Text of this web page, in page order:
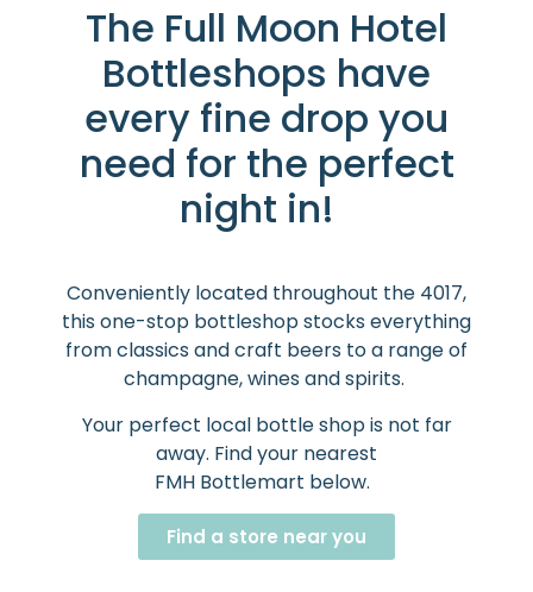
The Full Moon Hotel
Bottleshops have
every fine drop you
need for the perfect
night in!
Conveniently located throughout the 4017,
this one-stop bottleshop stocks everything
from classics and craft beers to a range of
champagne, wines and spirits.
Your perfect local bottle shop is not far
away. Find your nearest
FMH Bottlemart below.
Find a store near you